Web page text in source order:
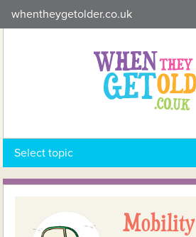
to
whentheygetolder.co.uk
Select topic
Mobility